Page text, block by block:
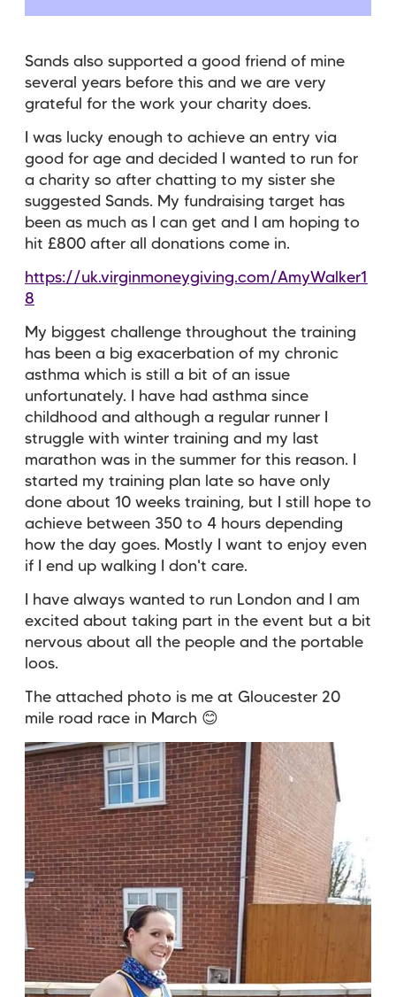
Sands also supported a good friend of mine
several years before this and we are very
grateful for the work your charity does.
I was lucky enough to achieve an entry via
good for age and decided I wanted to run for
a charity so after chatting to my sister she
suggested Sands. My fundraising target has
been as much as I can get and I am hoping to
hit £800 after all donations come in.
https://uk.virginmoneygiving.com/AmyWalker1
8
My biggest challenge throughout the training
has been a big exacerbation of my chronic
asthma which is still a bit of an issue
unfortunately. I have had asthma since
childhood and although a regular runner I
struggle with winter training and my last
marathon was in the summer for this reason. I
started my training plan late so have only
done about 10 weeks training, but I still hope to
achieve between 350 to 4 hours depending
how the day goes. Mostly I want to enjoy even
if I end up walking I don't care.
I have always wanted to run London and I am
excited about taking part in the event but a bit
nervous about all the people and the portable
loos.
The attached photo is me at Gloucester 20
mile road race in March 😊